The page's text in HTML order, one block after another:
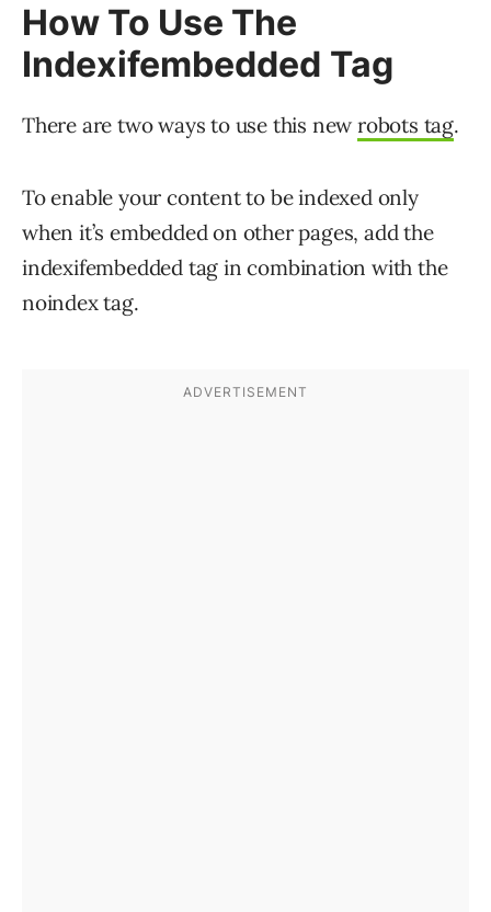
How To Use The
Indexifembedded Tag
There are two ways to use this new robots tag.
To enable your content to be indexed only
when it’s embedded on other pages, add the
indexifembedded tag in combination with the
noindex tag.